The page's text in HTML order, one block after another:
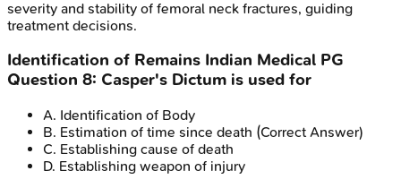
severity and stability of femoral neck fractures, guiding
treatment decisions.
Identification of Remains Indian Medical PG
Question 8: Casper's Dictum is used for
A. Identification of Body
B. Estimation of time since death (Correct Answer)
C. Establishing cause of death
D. Establishing weapon of injury